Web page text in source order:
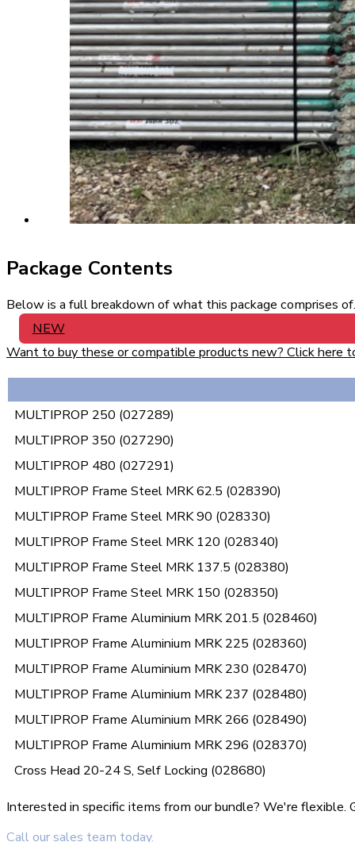
Package Contents
Below is a full breakdown of what this package comprises
NEW
Want to buy these or compatible products new? Click here
MULTIPROP 250 (027289)
MULTIPROP 350 (027290)
MULTIPROP 480 (027291)
MULTIPROP Frame Steel MRK 62.5 (028390)
MULTIPROP Frame Steel MRK 90 (028330)
MULTIPROP Frame Steel MRK 120 (028340)
MULTIPROP Frame Steel MRK 137.5 (028380)
MULTIPROP Frame Steel MRK 150 (028350)
MULTIPROP Frame Aluminium MRK 201.5 (028460)
MULTIPROP Frame Aluminium MRK 225 (028360)
MULTIPROP Frame Aluminium MRK 230 (028470)
MULTIPROP Frame Aluminium MRK 237 (028480)
MULTIPROP Frame Aluminium MRK 266 (028490)
MULTIPROP Frame Aluminium MRK 296 (028370)
Cross Head 20-24 S, Self Locking (028680)
Interested in specific items from our bundle? We're
Call our sales team today.